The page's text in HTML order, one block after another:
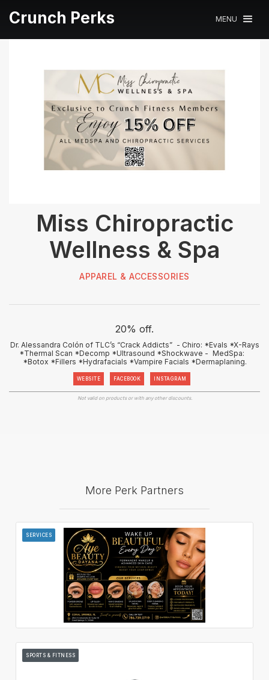
Crunch Perks MENU
Miss Chiropractic
Wellness & Spa
APPAREL & ACCESSORIES
20% off.
Dr. Alessandra Colón of TLC’s “Crack Addicts” - Chiro: *Evals *X-Rays
*Thermal Scan *Decomp *Ultrasound *Shockwave - MedSpa:
*Botox *Fillers *Hydrafacials *Vampire Facials *Dermaplaning.
WEBSITE FACEBOOK INSTAGRAM
Not valid on products or with any other discounts.
More Perk Partners
SERVICES
SPORTS & FITNESS